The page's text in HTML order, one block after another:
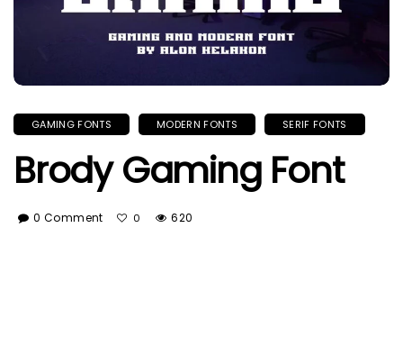
GAMING FONTS MODERN FONTS SERIF FONTS
Brody Gaming Font
0 Comment 0 620